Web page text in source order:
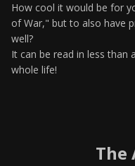
How cool it would be for
of War," but to also have
well?
It can be read in less than
whole life!
The